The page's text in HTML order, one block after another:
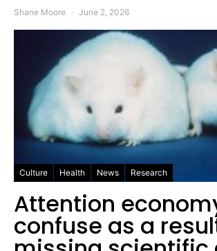
Shane Moore June 2, 2026
Culture Health News Research
Attention
confuse as a